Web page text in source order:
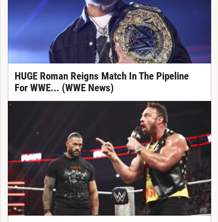
HUGE Roman Reigns Match In The Pipeline
For WWE... (WWE News)